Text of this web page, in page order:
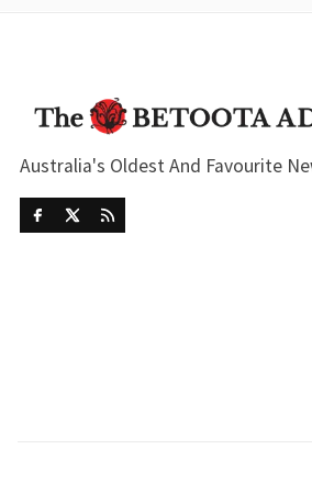
Australia's Oldest And Favourite